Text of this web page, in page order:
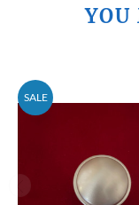
YOU
SALE